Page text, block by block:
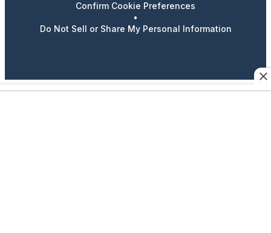
Confirm Cookie Preferences
•
Do Not Sell or Share My Personal Information